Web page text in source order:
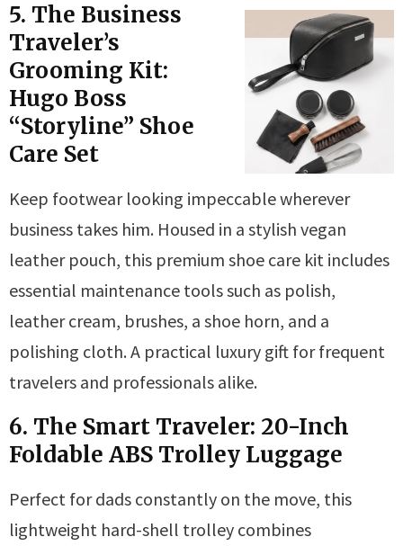
5. The Business
Traveler’s
Grooming Kit:
Hugo Boss
“Storyline” Shoe
Care Set
Keep footwear looking impeccable wherever
business takes him. Housed in a stylish vegan
leather pouch, this premium shoe care kit includes
essential maintenance tools such as polish,
leather cream, brushes, a shoe horn, and a
polishing cloth. A practical luxury gift for frequent
travelers and professionals alike.
6. The Smart Traveler: 20-Inch
Foldable ABS Trolley Luggage
Perfect for dads constantly on the move, this
lightweight hard-shell trolley combines